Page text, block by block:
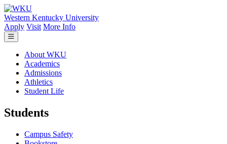
Skip to main content
Western Kentucky University
Apply Visit More Info
About WKU
Academics
Admissions
Athletics
Student Life
Students
Campus Safety